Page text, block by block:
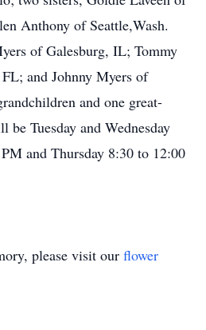
Anthony of Seattle,Wash.
of Galesburg, IL; Tommy
and Johnny Myers of
and one great-
Tuesday and Wednesday
and Thursday 8:30 to 12:00
please visit our flower